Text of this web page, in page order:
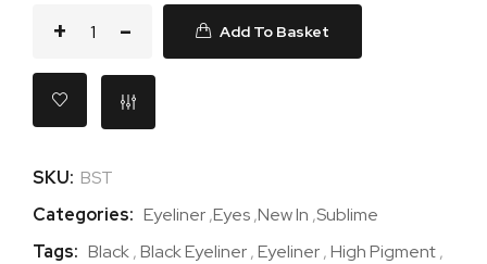
Add To Basket
SKU: BST
Categories: Eyeliner,Eyes,New In ,Sublime
Tags: Black,Black Eyeliner,Eyeliner,High Pigment,